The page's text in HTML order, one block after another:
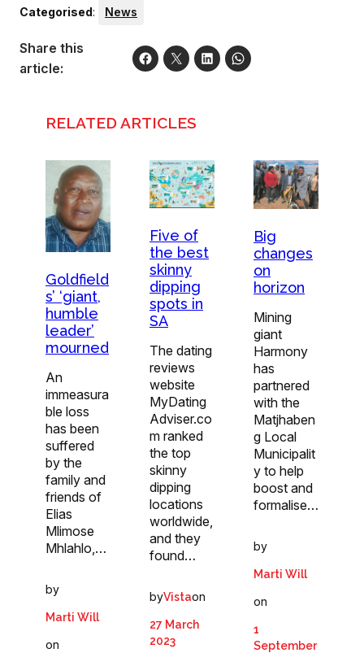
Categorised: News
Share this
article:
RELATED ARTICLES
Goldfield
s’ ‘giant,
humble
leader’
mourned
An
immeasura
ble loss
has been
suffered
by the
family and
friends of
Elias
Mlimose
Mhlahlo,…
by
Marti Will
on
Five of
the best
skinny
dipping
spots in
SA
The dating
reviews
website
MyDating
Adviser.co
m ranked
the top
skinny
dipping
locations
worldwide,
and they
found…
byVistaon
27 March
2023
Big
changes
on
horizon
Mining
giant
Harmony
has
partnered
with the
Matjhaben
g Local
Municipalit
y to help
boost and
formalise…
by
Marti Will
on
1
September